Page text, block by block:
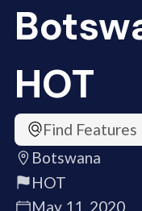
HOT
Find Features
Botswana
HOT
May 11, 2020